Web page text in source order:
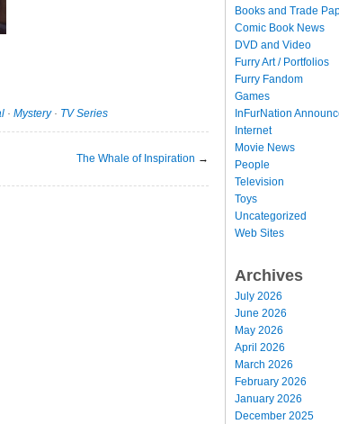
· Mystery· TV Series
The Whale of Inspiration →
Books and Trade
Comic Book News
DVD and Video
Furry Art / Portfolios
Furry Fandom
Games
InFurNation
Internet
Movie News
People
Television
Toys
Uncategorized
Web Sites
Archives
July 2026
June 2026
May 2026
April 2026
March 2026
February 2026
January 2026
December 2025